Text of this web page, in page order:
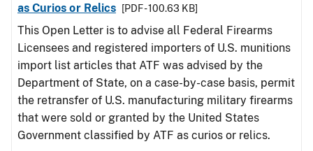
as Curios or Relics [PDF - 100.63 KB]
This Open Letter is to advise all Federal Firearms
Licensees and registered importers of U.S. munitions
import list articles that ATF was advised by the
Department of State, on a case-by-case basis, permit
the retransfer of U.S. manufacturing military firearms
that were sold or granted by the United States
Government classified by ATF as curios or relics.